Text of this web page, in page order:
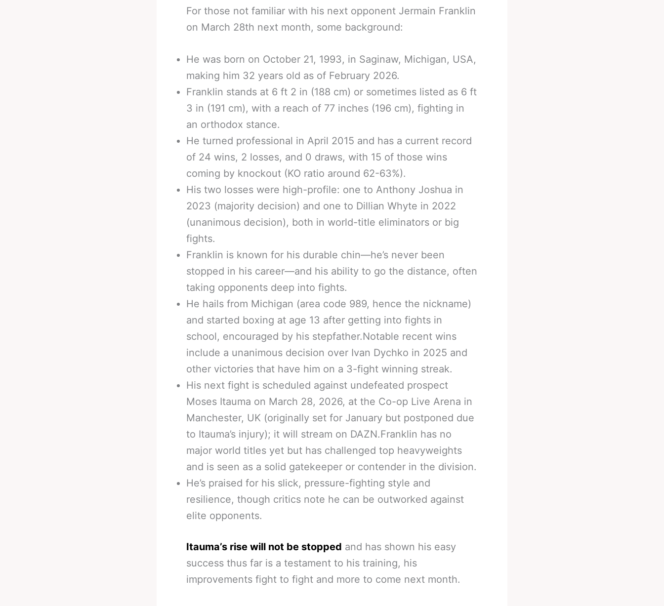
For those not familiar with his next opponent Jermain Franklin
on March 28th next month, some background:
He was born on October 21, 1993, in Saginaw, Michigan, USA,
making him 32 years old as of February 2026.
Franklin stands at 6 ft 2 in (188 cm) or sometimes listed as 6 ft
3 in (191 cm), with a reach of 77 inches (196 cm), fighting in
an orthodox stance.
He turned professional in April 2015 and has a current record
of 24 wins, 2 losses, and 0 draws, with 15 of those wins
coming by knockout (KO ratio around 62-63%).
His two losses were high-profile: one to Anthony Joshua in
2023 (majority decision) and one to Dillian Whyte in 2022
(unanimous decision), both in world-title eliminators or big
fights.
Franklin is known for his durable chin—he’s never been
stopped in his career—and his ability to go the distance, often
taking opponents deep into fights.
He hails from Michigan (area code 989, hence the nickname)
and started boxing at age 13 after getting into fights in
school, encouraged by his stepfather.Notable recent wins
include a unanimous decision over Ivan Dychko in 2025 and
other victories that have him on a 3-fight winning streak.
His next fight is scheduled against undefeated prospect
Moses Itauma on March 28, 2026, at the Co-op Live Arena in
Manchester, UK (originally set for January but postponed due
to Itauma’s injury); it will stream on DAZN.Franklin has no
major world titles yet but has challenged top heavyweights
and is seen as a solid gatekeeper or contender in the division.
He’s praised for his slick, pressure-fighting style and
resilience, though critics note he can be outworked against
elite opponents.
Itauma’s rise will not be stopped and has shown his easy
success thus far is a testament to his training, his
improvements fight to fight and more to come next month.